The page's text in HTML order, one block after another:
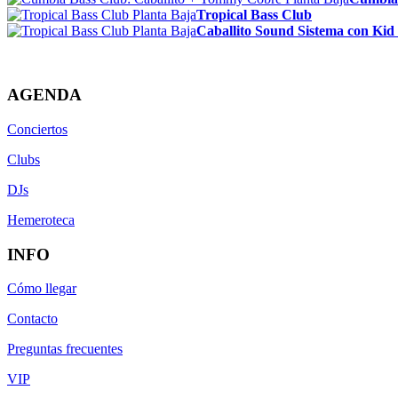
Tropical Bass Club
Caballito Sound Sistema con Kid
AGENDA
Conciertos
Clubs
DJs
Hemeroteca
INFO
Cómo llegar
Contacto
Preguntas frecuentes
VIP